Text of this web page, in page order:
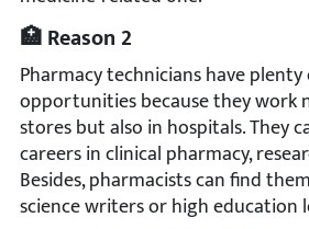
🏥 Reason 2
Pharmacy technicians have
opportunities because they work
stores but also in hospitals. They
careers in clinical pharmacy,
Besides, pharmacists can find
science writers or high education